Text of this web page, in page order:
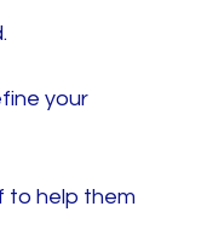
your
to help them